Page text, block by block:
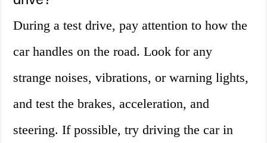
During a test drive, pay attention to how the
car handles on the road. Look for any
strange noises, vibrations, or warning lights,
and test the brakes, acceleration, and
steering. If possible, try driving the car in